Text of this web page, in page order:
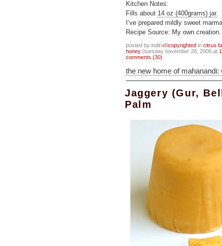
Kitchen Notes:
Fills about 14 oz (400grams) jar.
I’ve prepared mildly sweet
Recipe Source: My own creation.
posted by indira©copyrighted in citrus
honey (tuesday november 28, 2006 at
comments (30)
the new home of
Jaggery (Gur,
Palm